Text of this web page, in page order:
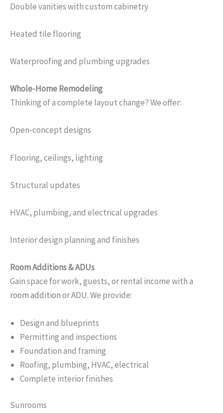
Double vanities with custom cabinetry
Heated tile flooring
Waterproofing and plumbing upgrades
Whole-Home Remodeling
Thinking of a complete layout change? We offer:
Open-concept designs
Flooring, ceilings, lighting
Structural updates
HVAC, plumbing, and electrical upgrades
Interior design planning and finishes
Room Additions & ADUs
Gain space for work, guests, or rental income with a
room additionor ADU. We provide:
Design and blueprints
Permitting and inspections
Foundation and framing
Roofing, plumbing, HVAC, electrical
Complete interior finishes
Sunrooms